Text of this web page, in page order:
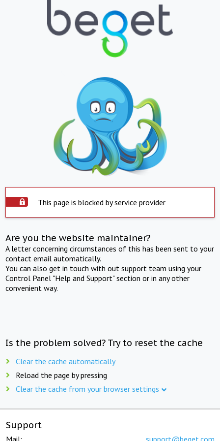
This page is blocked by service provider
Are you the website maintainer?
A letter concerning circumstances of this has been sent to your
contact email automatically.
You can also get in touch with out support team using your
Control Panel "Help and Support" section or in any other
convenient way.
Is the problem solved? Try to reset the cache
Clear the cache automatically
Reload the page by pressing
Clear the cache from your browser settings
Support
Mail: support@beget.com